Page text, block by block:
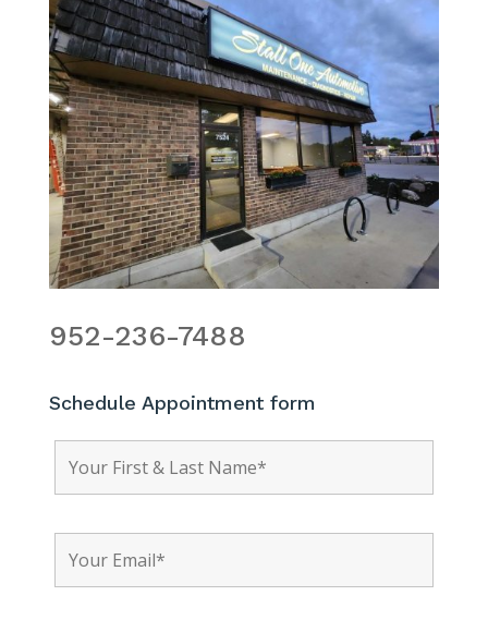
952-236-7488
Schedule Appointment form